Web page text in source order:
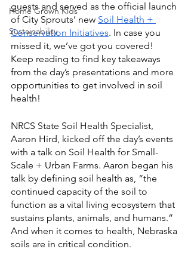
Home Grown Kids
Sustainability
guests and served as the official launch
of City Sprouts’ new Soil Health +
Conservation Initiatives. In case you
missed it, we’ve got you covered!
Keep reading to find key takeaways
from the day’s presentations and more
opportunities to get involved in soil
health!
NRCS State Soil Health Specialist,
Aaron Hird, kicked off the day’s events
with a talk on Soil Health for Small-
Scale + Urban Farms. Aaron began his
talk by defining soil health as, “the
continued capacity of the soil to
function as a vital living ecosystem that
sustains plants, animals, and humans.”
And when it comes to health, Nebraska
soils are in critical condition.